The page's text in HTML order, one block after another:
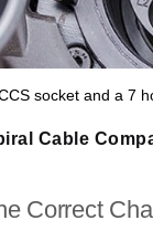
socket and a 7
Cable
Correct